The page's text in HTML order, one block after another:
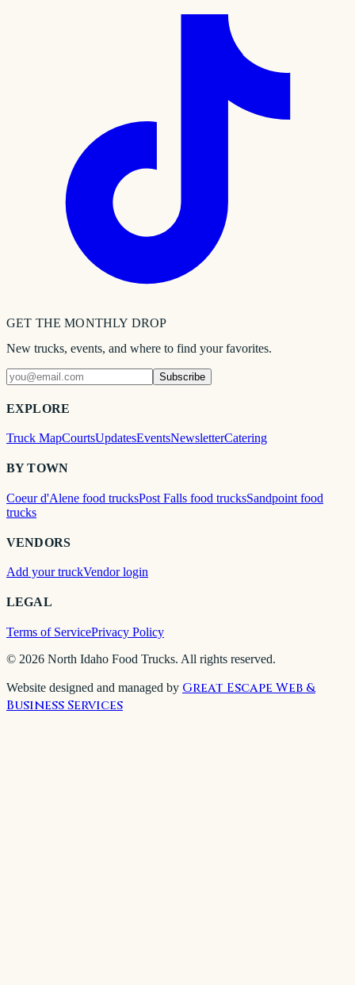
GET THE MONTHLY DROP
New trucks, events, and where to find your favorites.
Subscribe
EXPLORE
Truck MapCourtsUpdatesEventsNewsletterCatering
BY TOWN
Coeur d'Alene food trucksPost Falls food trucksSandpoint food
trucks
VENDORS
Add your truckVendor login
LEGAL
Terms of ServicePrivacy Policy
© 2026 North Idaho Food Trucks. All rights reserved.
Website designed and managed by Great Escape Web &
Business Services